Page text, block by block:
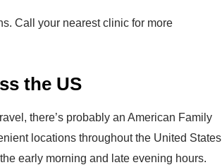
Call your nearest clinic for more
the US
there’s probably an American Family
locations throughout the United States
early morning and late evening hours.